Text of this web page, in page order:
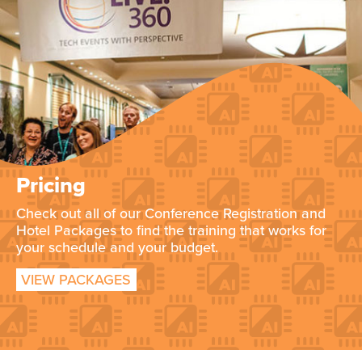
Pricing
Check out all of our Conference Registration and
Hotel Packages to find the training that works for
your schedule and your budget.
VIEW PACKAGES